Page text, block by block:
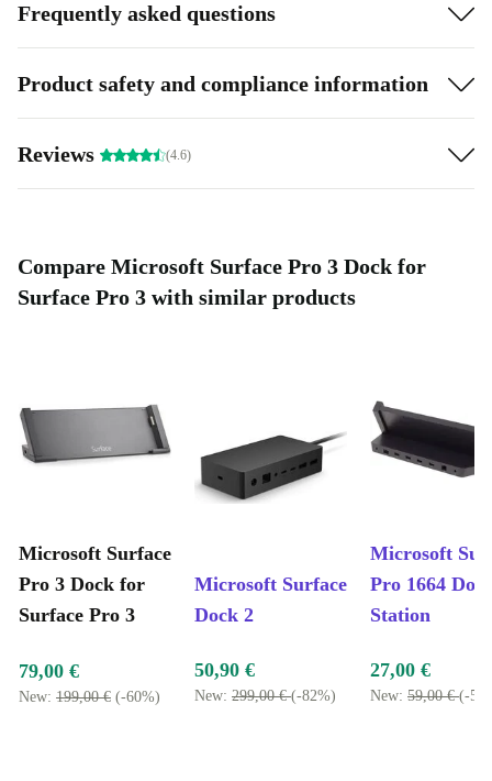
Frequently asked questions
Product safety and compliance information
Reviews (4.6)
Compare Microsoft Surface Pro 3 Dock for
Surface Pro 3 with similar products
Microsoft Surface
Pro 3 Dock for
Surface Pro 3
Microsoft Surface
Dock 2
Microsoft
Pro 1664
Station
79,00 €
New: 199,00 € (-60%)
50,90 €
New: 299,00 €(-82%)
27,00 €
New: 59,00 €(-